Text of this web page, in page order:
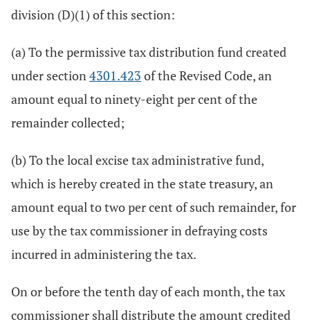
division (D)(1) of this section:
(a) To the permissive tax distribution fund created
under section4301.423 of the Revised Code, an
amount equal to ninety-eight per cent of the
remainder collected;
(b) To the local excise tax administrative fund,
which is hereby created in the state treasury, an
amount equal to two per cent of such remainder, for
use by the tax commissioner in defraying costs
incurred in administering the tax.
On or before the tenth day of each month, the tax
commissioner shall distribute the amount credited